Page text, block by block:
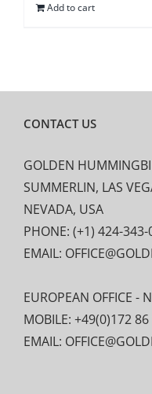
$15.26.
Add to cart
CONTACT US
GOLDEN
SUMMERLIN, LAS
NEVADA, USA
PHONE: (+1) 424-
EMAIL:
EUROPEAN OFFICE -
MOBILE: +49(0)172
EMAIL: